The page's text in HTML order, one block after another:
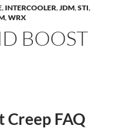
, INTERCOOLER,JDM,STI,
,WRX
BOOST
Creep FAQ